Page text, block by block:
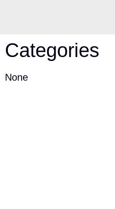
Categories
None